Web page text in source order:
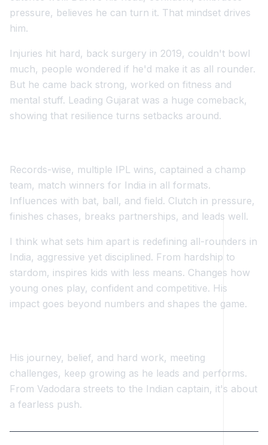
pressure, believes he can turn it. That mindset drives
him.
Injuries hit hard, back surgery in 2019, couldn't bowl
much, people wondered if he'd make it as all rounder.
But he came back strong, worked on fitness and
mental stuff. Leading Gujarat was a huge comeback,
showing that resilience turns setbacks around.
Records-wise, multiple IPL wins, captained a champ
team, match winners for India in all formats.
Influences with bat, ball, and field. Clutch in pressure,
finishes chases, breaks partnerships, and leads well.
I think what sets him apart is redefining all-rounders in
India, aggressive yet disciplined. From hardship to
stardom, inspires kids with less means. Changes how
young ones play, confident and competitive. His
impact goes beyond numbers and shapes the game.
His journey, belief, and hard work, meeting
challenges, keep growing as he leads and performs.
From Vadodara streets to the Indian captain, it's about
a fearless push.